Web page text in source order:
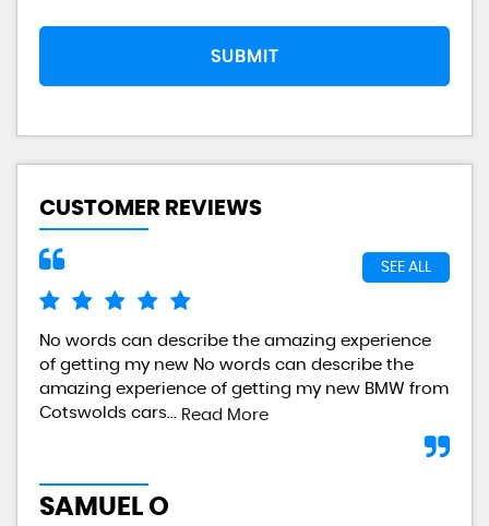
SUBMIT
CUSTOMER REVIEWS
SEE ALL
No words can describe the amazing experience
of getting my new No words can describe the
amazing experience of getting my new BMW from
Cotswolds cars... Read More
SAMUEL O